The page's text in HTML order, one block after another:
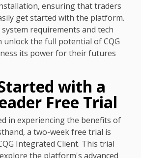
ensuring that traders
get started with the platform.
requirements and tech
unlock the full potential of CQG
its power for their futures
with a
Free Trial
in experiencing the benefits of
a two-week free trial is
Integrated Client. This trial
the platform's advanced